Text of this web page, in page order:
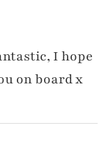
I hope
on board x